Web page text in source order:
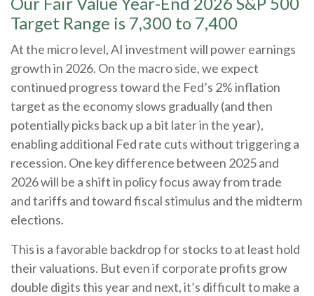
Target Range is 7,300 to 7,400
At the micro level, AI investment will power earnings
growth in 2026. On the macro side, we expect
continued progress toward the Fed’s 2% inflation
target as the economy slows gradually (and then
potentially picks back up a bit later in the year),
enabling additional Fed rate cuts without triggering a
recession. One key difference between 2025 and
2026 will be a shift in policy focus away from trade
and tariffs and toward fiscal stimulus and the midterm
elections.
This is a favorable backdrop for stocks to at least hold
their valuations. But even if corporate profits grow
double digits this year and next, it’s difficult to make a